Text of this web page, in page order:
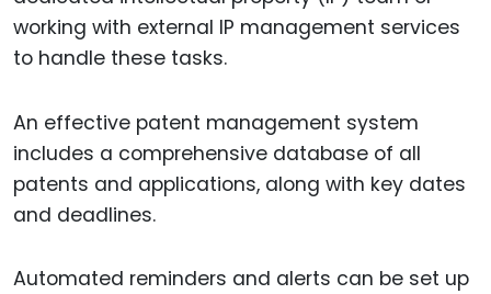
working with external IP management services
to handle these tasks.
An effective patent management system
includes a comprehensive database of all
patents and applications, along with key dates
and deadlines.
Automated reminders and alerts can be set up